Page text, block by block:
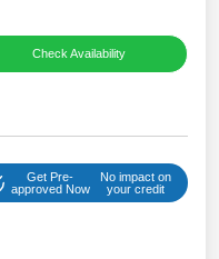
Check Availability
Get Pre-
approved Now
No impact on
your credit